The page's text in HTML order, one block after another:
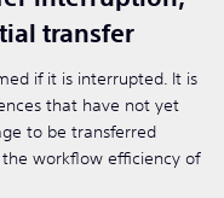
transfer
if it is interrupted. It is
that have not yet
to be transferred
workflow efficiency of